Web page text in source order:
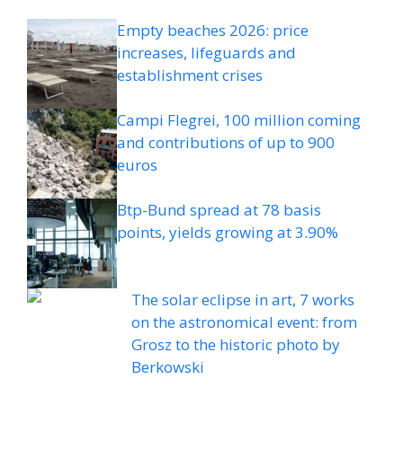
Empty beaches 2026: price
increases, lifeguards and
establishment crises
Campi Flegrei, 100 million coming
and contributions of up to 900
euros
Btp-Bund spread at 78 basis
points, yields growing at 3.90%
The solar eclipse in art, 7 works
on the astronomical event: from
Grosz to the historic photo by
Berkowski